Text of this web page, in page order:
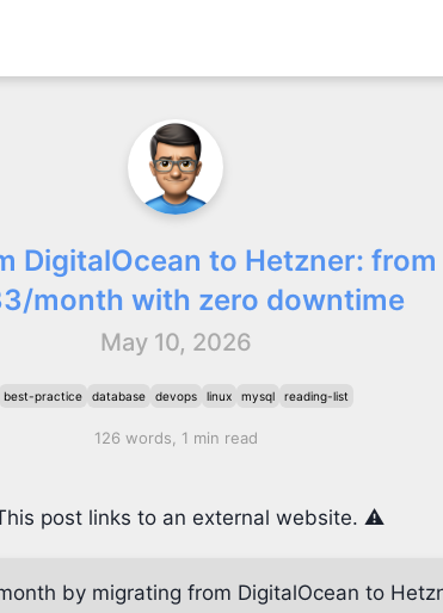
DigitalOcean to Hetzner:
month with zero downtime
May 10, 2026
best-practice database devops linux mysql reading-list
126 words, 1 min read
post links to an external website. ⚠️
by migrating from DigitalOcean to